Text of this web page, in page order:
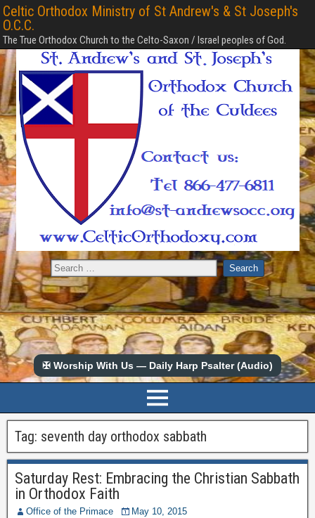
Celtic Orthodox Ministry of St Andrew's & St Joseph's
O.C.C.
The True Orthodox Church to the Celto-Saxon / Israel peoples of God.
✠ Worship With Us — Daily Harp Psalter (Audio)
Tag: seventh day orthodox sabbath
Saturday Rest: Embracing the Christian Sabbath
in Orthodox Faith
Office of the Primace
May 10, 2015